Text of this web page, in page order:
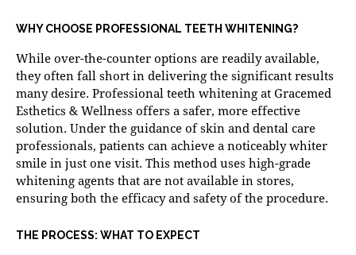
WHY CHOOSE PROFESSIONAL TEETH WHITENING?
While over-the-counter options are readily available,
they often fall short in delivering the significant results
many desire. Professional teeth whitening at Gracemed
Esthetics & Wellness offers a safer, more effective
solution. Under the guidance of skin and dental care
professionals, patients can achieve a noticeably whiter
smile in just one visit. This method uses high-grade
whitening agents that are not available in stores,
ensuring both the efficacy and safety of the procedure.
THE PROCESS: WHAT TO EXPECT